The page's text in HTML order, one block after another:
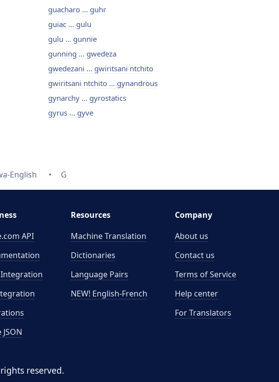
guacharo ... guhr
guiac ... gulu
gulu ... gunnie
gunning ... gwedeza
gwedezani ... gwiritsani ntchito
gwiritsani ntchito ... gynandrous
gynarchy ... gyrostatics
gyrus ... gyve
English G
API
Resources
Machine Translation
Dictionaries
Language Pairs
NEW! English-French
Company
About us
Contact us
Terms of Service
Help center
For Translators
reserved.